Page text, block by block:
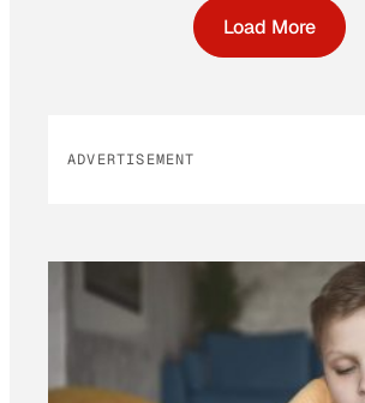
Load More
ADVERTISEMENT